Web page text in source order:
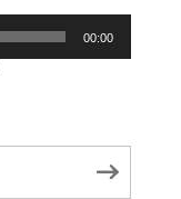
00:00